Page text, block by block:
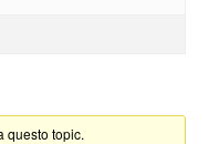
questo topic.